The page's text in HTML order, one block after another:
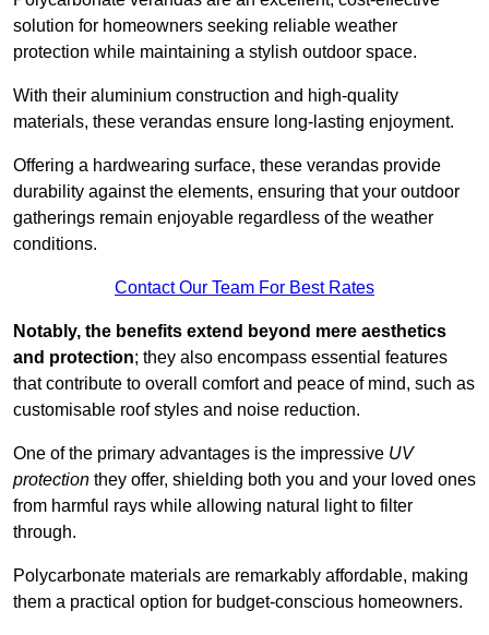
solution for homeowners seeking reliable weather
protection while maintaining a stylish outdoor space.
With their aluminium construction and high-quality
materials, these verandas ensure long-lasting enjoyment.
Offering a hardwearing surface, these verandas provide
durability against the elements, ensuring that your outdoor
gatherings remain enjoyable regardless of the weather
conditions.
Contact Our Team For Best Rates
Notably, the benefits extend beyond mere aesthetics
and protection; they also encompass essential features
that contribute to overall comfort and peace of mind, such as
customisable roof styles and noise reduction.
One of the primary advantages is the impressive UV
protection they offer, shielding both you and your loved ones
from harmful rays while allowing natural light to filter
through.
Polycarbonate materials are remarkably affordable, making
them a practical option for budget-conscious homeowners.